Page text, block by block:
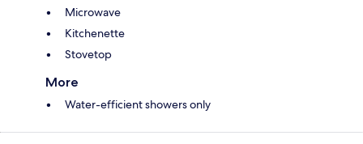
Microwave
Kitchenette
Stovetop
More
Water-efficient showers only